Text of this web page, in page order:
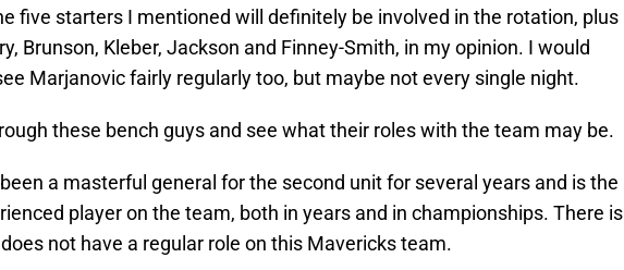
five starters I mentioned will definitely be involved in the rotation, plus
Brunson, Kleber, Jackson and Finney-Smith, in my opinion. I would
Marjanovic fairly regularly too, but maybe not every single night.
these bench guys and see what their roles with the team may be.
a masterful general for the second unit for several years and is the
player on the team, both in years and in championships. There is
not have a regular role on this Mavericks team.